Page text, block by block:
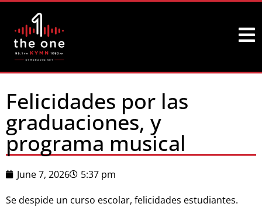
Felicidades por las
graduaciones, y
programa musical
June 7, 2026
5:37 pm
Se despide un curso escolar, felicidades estudiantes.